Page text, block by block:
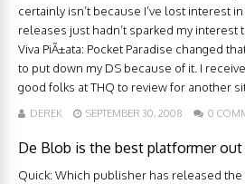
certainly isn’t because I’ve lost interest
releases just hadn’t sparked my interest
Viva PiÃ±ata: Pocket Paradise changed
to put down my DS because of it. I
good folks at THQ to review for another
DEREK SEPTEMBER 30, 2008 0
De Blob is the best platformer
Quick: Which publisher has released